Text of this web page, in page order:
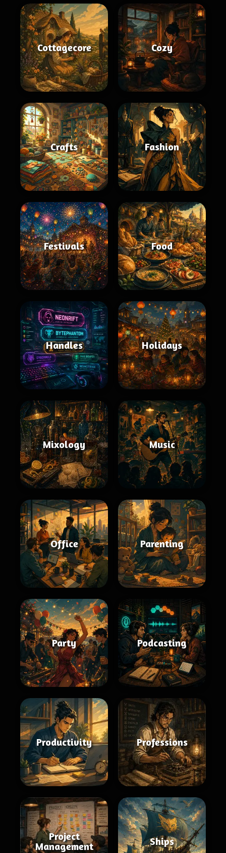
Cottagecore Cozy
Crafts Fashion
Festivals Food
Handles Holidays
Mixology Music
Office Parenting
Party Podcasting
Productivity Professions
Project
Management
Ships